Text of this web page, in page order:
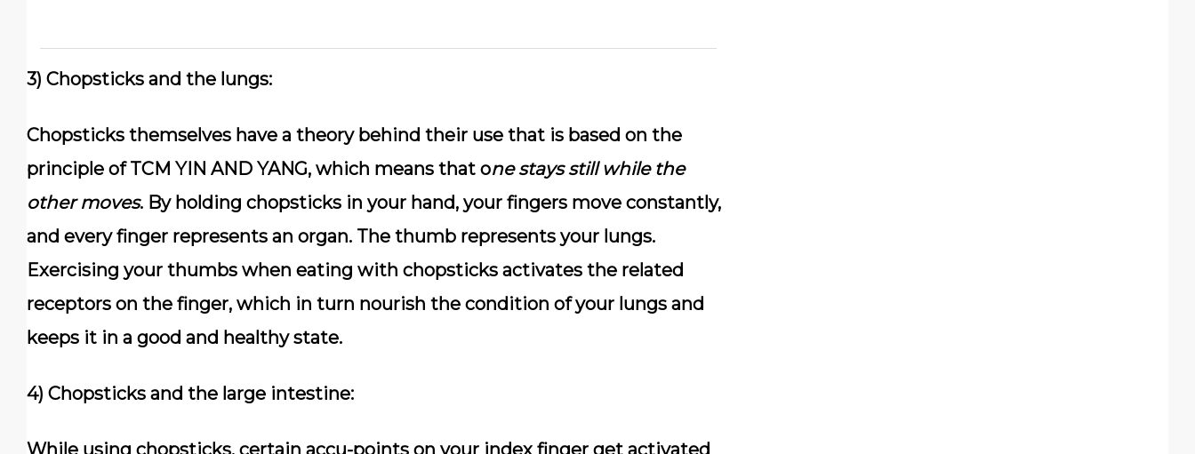
3) Chopsticks and the lungs:
Chopsticks themselves have a theory behind their use that is based on the
principle ofTCM YIN AND YANG, which means that one stays still while the
other moves. By holding chopsticks in your hand, your fingers move constantly,
and every finger represents an organ. The thumb represents your lungs.
Exercising your thumbs when eating with chopsticks activates the related
receptors on the finger, which in turn nourish the condition of your lungs and
keeps it in a good and healthy state.
4) Chopsticks and the large intestine:
While using chopsticks, certain accu-points on your index finger get activated